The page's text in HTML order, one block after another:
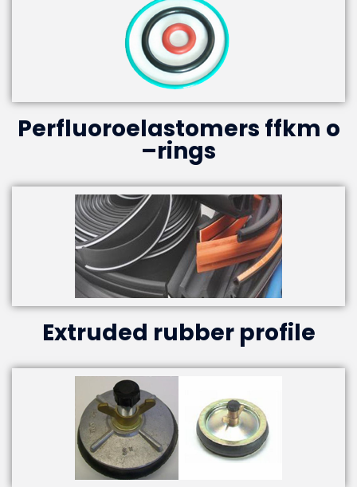
Perfluoroelastomers ffkm o
–rings
Extruded rubber profile